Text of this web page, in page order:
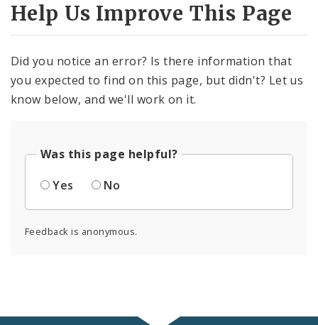
Help Us Improve This Page
Did you notice an error? Is there information that
you expected to find on this page, but didn't? Let us
know below, and we'll work on it.
Was this page helpful?
Yes
No
Feedback is anonymous.